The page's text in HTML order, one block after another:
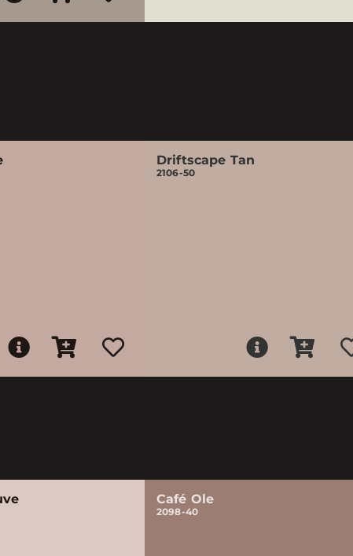
Driftscape Tan
2106-50
Café Ole
2098-40